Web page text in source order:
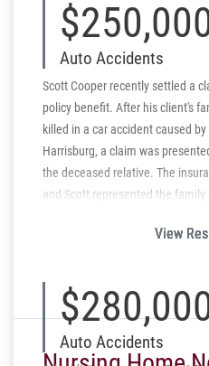
Auto Accidents
Scott Cooper recently settled a
policy benefit. After his client's
killed in a car accident caused
Harrisburg, a claim was
the deceased relative. The
and Scott represented the
claim. After elaborating on the
denial and has paid the $250,000
View
Auto Accidents
View
View
View
View